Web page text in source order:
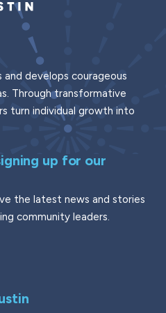
develops courageous
Through transformative
turn individual growth into
up for our
the latest news and stories
community leaders.